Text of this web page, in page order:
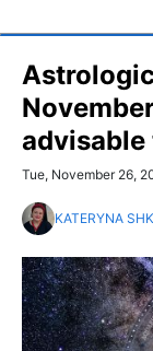
advisable
Tue, November 26,
KATERYNA